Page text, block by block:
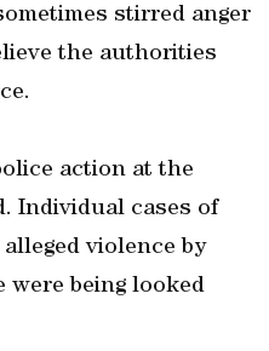
stirred anger
the authorities
action at the
Individual cases of
violence by
were being looked